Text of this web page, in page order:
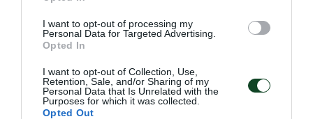
I want to opt-out of processing my
Personal Data for Targeted Advertising.
Opted In
I want to opt-out of Collection, Use,
Retention, Sale, and/or Sharing of my
Personal Data that Is Unrelated with the
Purposes for which it was collected.
Opted Out
ΑΓΩΝΙΣΤΙΚΑ